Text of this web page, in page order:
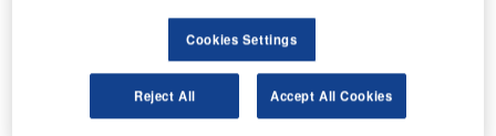
Berdal follows Magnus Vold, who has held the position
since 2009. She is an electronics graduate from Telemark
University College, Norway. Berdal has been with Jotron
since 1986 and has considerable experience in various
positions within management and logistics. Bjørn Walle
Cookies Settings
Reject All Accept All Cookies